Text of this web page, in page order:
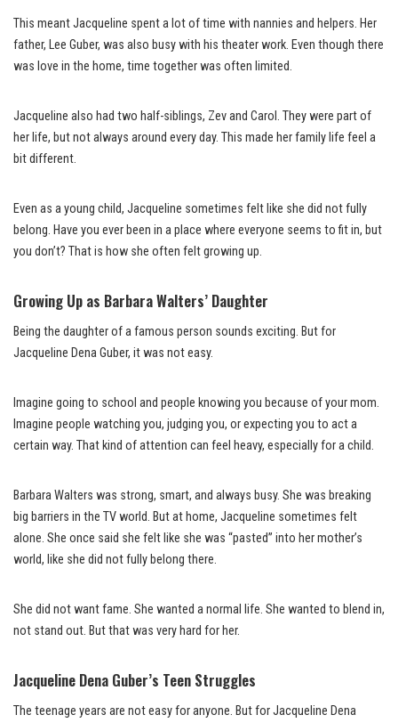
This meant Jacqueline spent a lot of time with nannies and helpers. Her
father, Lee Guber, was also busy with his theater work. Even though there
was love in the home, time together was often limited.
Jacqueline also had two half-siblings, Zev and Carol. They were part of
her life, but not always around every day. This made her family life feel a
bit different.
Even as a young child, Jacqueline sometimes felt like she did not fully
belong. Have you ever been in a place where everyone seems to fit in, but
you don’t? That is how she often felt growing up.
Growing Up as Barbara Walters’ Daughter
Being the daughter of a famous person sounds exciting. But for
Jacqueline Dena Guber, it was not easy.
Imagine going to school and people knowing you because of your mom.
Imagine people watching you, judging you, or expecting you to act a
certain way. That kind of attention can feel heavy, especially for a child.
Barbara Walters was strong, smart, and always busy. She was breaking
big barriers in the TV world. But at home, Jacqueline sometimes felt
alone. She once said she felt like she was “pasted” into her mother’s
world, like she did not fully belong there.
She did not want fame. She wanted a normal life. She wanted to blend in,
not stand out. But that was very hard for her.
Jacqueline Dena Guber’s Teen Struggles
The teenage years are not easy for anyone. But for Jacqueline Dena